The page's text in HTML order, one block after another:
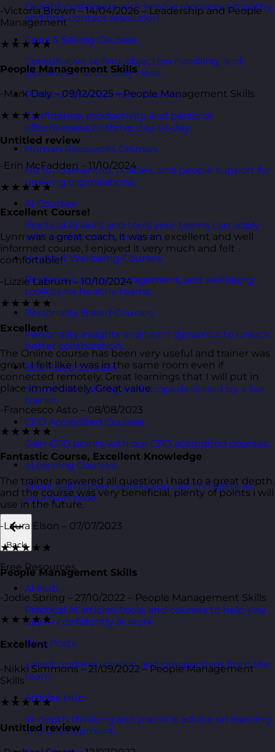
Delight customers with service recovery, empathy,
and first-contact resolution.
Sales & Selling Courses
Consultative selling, objection handling, and
pipelines that actually close.
Personal Development Courses
Confidence, productivity, and personal
effectiveness to thrive day-to-day.
Human Resources Courses
HR fundamentals, policies, and people support for
growing organisations.
AI Courses
Practical AI skills and tools your teams can apply
with confidence in business.
Health & Wellbeing Courses
Resilience, stress management, and wellbeing
toolkits for healthy teams.
Personality Based Courses
Personality insights and team dynamics to unlock
better collaboration.
Bite-Sized Courses
90-minute training workshops delivered by a live
trainer.
CPD Accredited Courses
Gain CPD points with our CPD accredited courses.
eLearning Courses
Short, self=paced courses you can complete in
your own time.
Back
Free Resources
AI Hub
Practical AI articles, tools, and courses to help you
use AI confidently at work.
Blog Posts
Latest updates, stories, and perspectives from the
team.
Articles Hub
In-depth thinking and practical advice on learning
and development.
-Victoria Brown – 14/04/2026 – Leadership and People
Management
★★★★★
People Management Skills
-Mark Daly – 09/12/2025 – People Management Skills
★★★★
Untitled review
-Erin McFadden – 11/10/2024
★★★★★
Excellent Course!
Lynn was a great coach, it was an excellent and well
informed course, I enjoyed it very much and felt
comfortable!
-Lizzie Labrum – 10/10/2024
★★★★★
Excellent
The Online course has been very useful and trainer was
great. I felt like I was in the same room even if
connected remotely. Great learnings that I will put in
place immediately. Great value.
-Francesco Asto – 08/08/2023
★★★★★
Fantastic Course, Excellent Knowledge
The trainer answered all question i had to a great depth,
and the course was very beneficial, plenty of points i will
use in the future.
-Laura Elson – 07/07/2023
★★★★★
People Management Skills
-Jodie Spring – 27/10/2022 – People Management Skills
★★★★★
Excellent
-Nikki Simmons – 21/09/2022 – People Management
Skills
★★★★★
Untitled review